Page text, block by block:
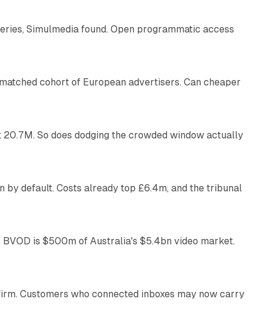
Simulmedia found. Open programmatic access
cohort of European advertisers. Can cheaper
14 min read
So does dodging the crowded window actually
34 min read
by default. Costs already top £6.4m, and the tribunal
is $500m of Australia's $5.4bn video market.
Customers who connected inboxes may now carry
41 min read